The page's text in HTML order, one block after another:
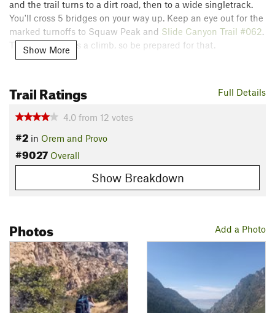
and the trail turns to a dirt road, then to a wide singletrack.
You'll cross 5 bridges on your way up. Keep an eye out for the
marked turnoffs to Squaw Peak and Slide Canyon Trail #062.
This entire trail is a climb, so be prepared for that.
Forests Office
Shared By: Sam Wilding
Show More
Full Details
Trail Ratings
4.0 from 12 votes
#2 in Orem and Provo
#9027 Overall
Show Breakdown
Add a Photo
Photos